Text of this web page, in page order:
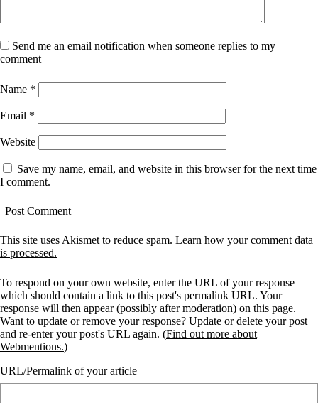
Send me an email notification when someone replies to my
comment
Name *
Email *
Website
Save my name, email, and website in this browser for the next time
I comment.
This site uses Akismet to reduce spam. Learn how your comment data
is processed.
To respond on your own website, enter the URL of your response
which should contain a link to this post's permalink URL. Your
response will then appear (possibly after moderation) on this page.
Want to update or remove your response? Update or delete your post
and re-enter your post's URL again. (Find out more about
Webmentions.)
URL/Permalink of your article